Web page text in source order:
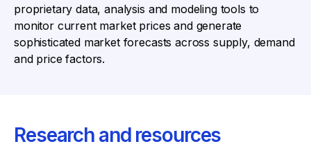
proprietary data, analysis and modeling tools to
monitor current market prices and generate
sophisticated market forecasts across supply, demand
and price factors.
Research and resources